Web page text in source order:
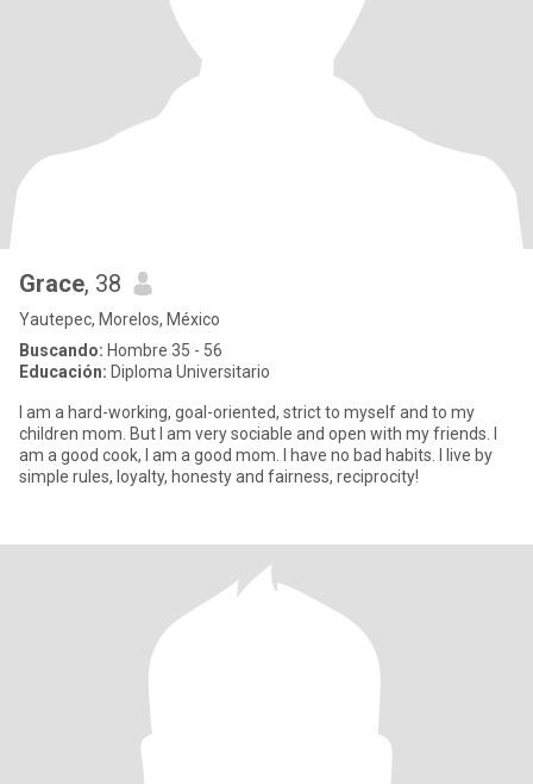
Grace, 38
Yautepec, Morelos, México
Buscando: Hombre 35 - 56
Educación: Diploma Universitario
I am a hard-working, goal-oriented, strict to myself and to my
children mom. But I am very sociable and open with my friends. I
am a good cook, I am a good mom. I have no bad habits. I live by
simple rules, loyalty, honesty and fairness, reciprocity!